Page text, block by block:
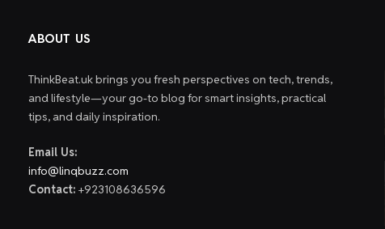
ABOUT US
ThinkBeat.uk brings you fresh perspectives on tech, trends,
and lifestyle—your go-to blog for smart insights, practical
tips, and daily inspiration.
Email Us:
info@linqbuzz.com
Contact: +923108636596